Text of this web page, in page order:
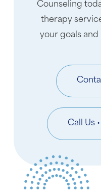
Counseling
therapy
your goals
Call Us